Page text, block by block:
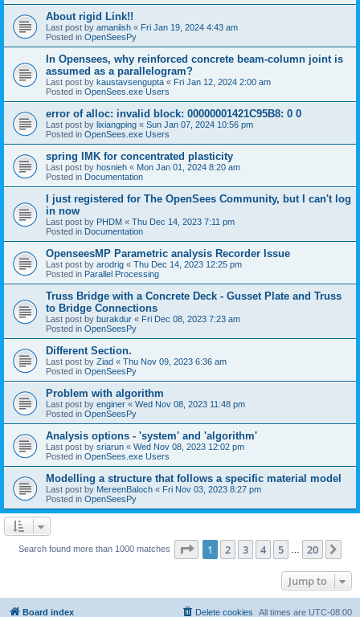
About rigid Link!!
Last post by amaniish « Fri Jan 19, 2024 4:43 am
Posted in OpenSeesPy
In Opensees, why reinforced concrete beam-column joint is
assumed as a parallelogram?
Last post by kaustavsengupta « Fri Jan 12, 2024 2:00 am
Posted in OpenSees.exe Users
error of alloc: invalid block: 00000001421C95B8: 0 0
Last post by lixiangping « Sun Jan 07, 2024 10:56 pm
Posted in OpenSees.exe Users
spring IMK for concentrated plasticity
Last post by hosnieh « Mon Jan 01, 2024 8:20 am
Posted in Documentation
I just registered for The OpenSees Community, but I can't log
in now
Last post by PHDM « Thu Dec 14, 2023 7:11 pm
Posted in Documentation
OpenseesMP Parametric analysis Recorder Issue
Last post by arodrig « Thu Dec 14, 2023 12:25 pm
Posted in Parallel Processing
Truss Bridge with a Concrete Deck - Gusset Plate and Truss
to Bridge Connections
Last post by burakdur « Fri Dec 08, 2023 7:23 am
Posted in OpenSeesPy
Different Section.
Last post by Ziad « Thu Nov 09, 2023 6:36 am
Posted in OpenSeesPy
Problem with algorithm
Last post by enginer « Wed Nov 08, 2023 11:48 pm
Posted in OpenSeesPy
Analysis options - 'system' and 'algorithm'
Last post by sriarun « Wed Nov 08, 2023 12:02 pm
Posted in OpenSees.exe Users
Modelling a structure that follows a specific material model
Last post by MereenBaloch « Fri Nov 03, 2023 8:27 pm
Posted in OpenSeesPy
Search found more than 1000 matches Page 1of 20
1 2 3 4 5 20
Jump to
Board index All times are UTC-08:00
Delete cookies